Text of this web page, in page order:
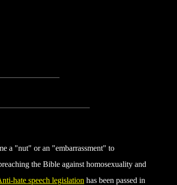
a "nut" or an "embarrassment" to
the Bible against homosexuality and
hate speech legislation has been passed in